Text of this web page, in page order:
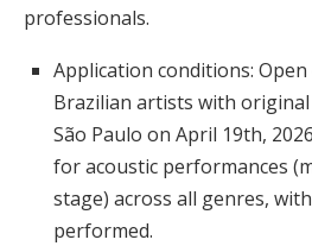
professionals.
Application conditions: Open
Brazilian artists with
São Paulo on April 19th,
for acoustic performances
stage) across all genres,
performed.